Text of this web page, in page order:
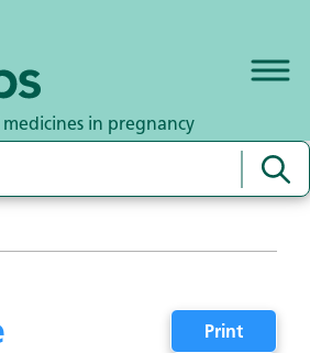
medicines in pregnancy
Print